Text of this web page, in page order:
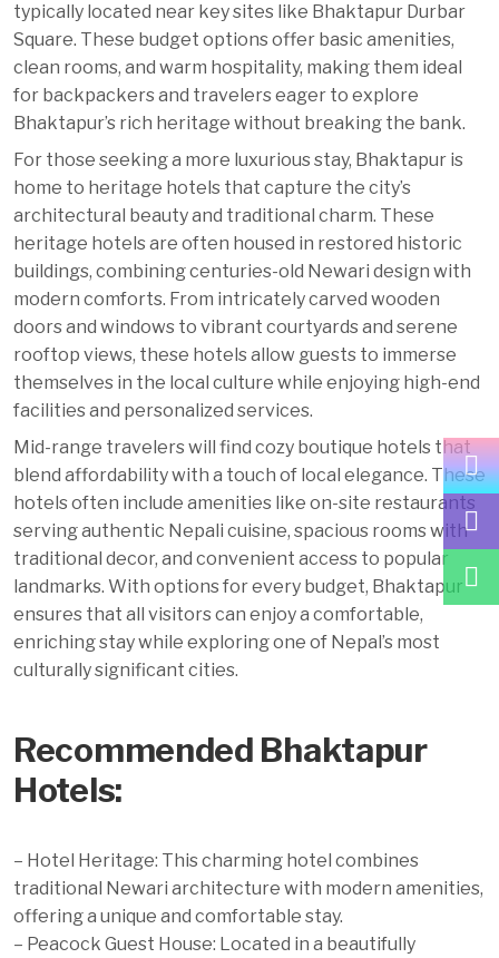
typically located near key sites like Bhaktapur Durbar
Square. These budget options offer basic amenities,
clean rooms, and warm hospitality, making them ideal
for backpackers and travelers eager to explore
Bhaktapur’s rich heritage without breaking the bank.
For those seeking a more luxurious stay, Bhaktapur is
home to heritage hotels that capture the city’s
architectural beauty and traditional charm. These
heritage hotels are often housed in restored historic
buildings, combining centuries-old Newari design with
modern comforts. From intricately carved wooden
doors and windows to vibrant courtyards and serene
rooftop views, these hotels allow guests to immerse
themselves in the local culture while enjoying high-end
facilities and personalized services.
Mid-range travelers will find cozy boutique hotels that
blend affordability with a touch of local elegance. These
hotels often include amenities like on-site restaurants
serving authentic Nepali cuisine, spacious rooms with
traditional decor, and convenient access to popular
landmarks. With options for every budget, Bhaktapur
ensures that all visitors can enjoy a comfortable,
enriching stay while exploring one of Nepal’s most
culturally significant cities.
Recommended Bhaktapur
Hotels:
– Hotel Heritage: This charming hotel combines
traditional Newari architecture with modern amenities,
offering a unique and comfortable stay.
– Peacock Guest House: Located in a beautifully